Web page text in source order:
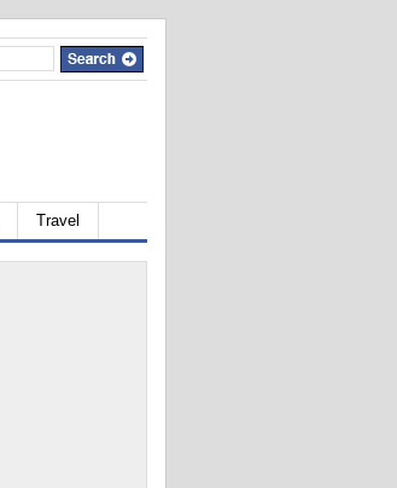
Travel